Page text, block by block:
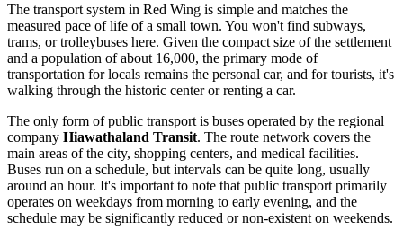
The transport system in Red Wing is simple and matches the
measured pace of life of a small town. You won't find subways,
trams, or trolleybuses here. Given the compact size of the settlement
and a population of about 16,000, the primary mode of
transportation for locals remains the personal car, and for tourists, it's
walking through the historic center or renting a car.
The only form of public transport is buses operated by the regional
company Hiawathaland Transit. The route network covers the
main areas of the city, shopping centers, and medical facilities.
Buses run on a schedule, but intervals can be quite long, usually
around an hour. It's important to note that public transport primarily
operates on weekdays from morning to early evening, and the
schedule may be significantly reduced or non-existent on weekends.